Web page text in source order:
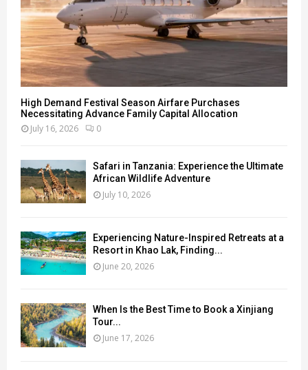
High Demand Festival Season Airfare Purchases
Necessitating Advance Family Capital Allocation
July 16, 2026 0
Safari in Tanzania: Experience the Ultimate
African Wildlife Adventure
July 10, 2026
Experiencing Nature-Inspired Retreats at a
Resort in Khao Lak, Finding...
June 20, 2026
When Is the Best Time to Book a Xinjiang
Tour...
June 17, 2026